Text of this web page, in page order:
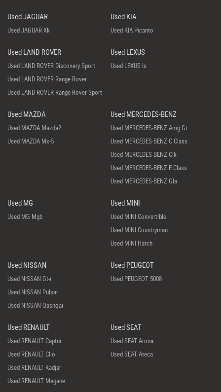
Used JAGUAR
Used JAGUAR Xk
Used KIA
Used KIA Picanto
Used LAND ROVER
Used LAND ROVER Discovery Sport
Used LAND ROVER Range Rover
Used LAND ROVER Range Rover Sport
Used LEXUS
Used LEXUS Is
Used MAZDA
Used MAZDA Mazda2
Used MAZDA Mx-5
Used MERCEDES-BENZ
Used MERCEDES-BENZ Amg Gt
Used MERCEDES-BENZ C Class
Used MERCEDES-BENZ Clk
Used MERCEDES-BENZ E Class
Used MERCEDES-BENZ Gla
Used MG
Used MG Mgb
Used MINI
Used MINI Convertible
Used MINI Countryman
Used MINI Hatch
Used NISSAN
Used NISSAN Gt-r
Used NISSAN Pulsar
Used NISSAN Qashqai
Used PEUGEOT
Used PEUGEOT 5008
Used RENAULT
Used RENAULT Captur
Used RENAULT Clio
Used RENAULT Kadjar
Used RENAULT Megane
Used SEAT
Used SEAT Arona
Used SEAT Ateca